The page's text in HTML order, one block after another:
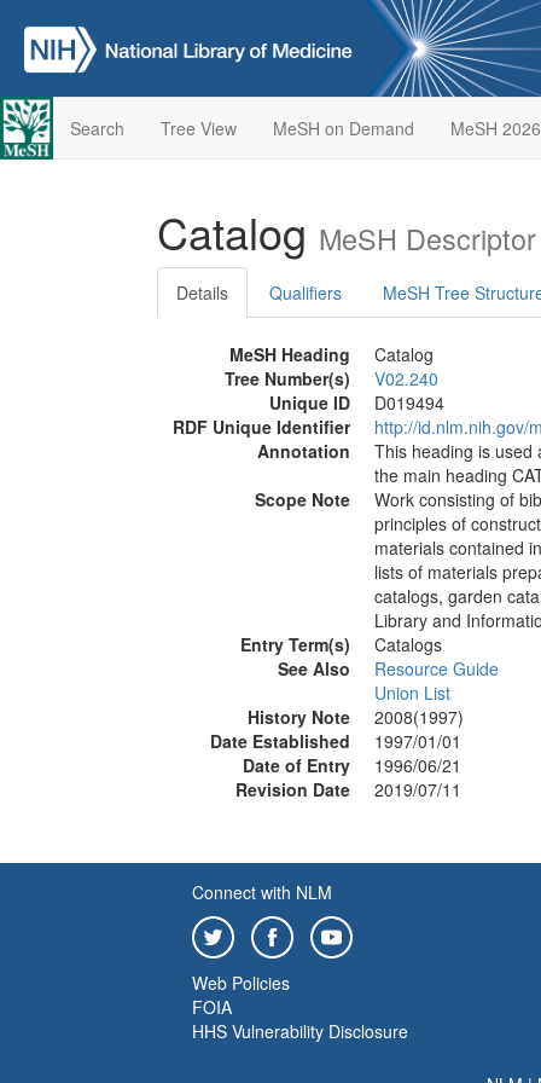
Search Tree View MeSH on Demand MeSH 2026
Catalog MeSH
Details Qualifiers MeSH Tree
MeSH Heading
Catalog
Tree Number(s)
V02.240
Unique ID
D019494
RDF Unique Identifier
http://id.nlm.nih.gov/
Annotation
This heading is used
the main heading
Scope Note
Work consisting of
principles of
materials contained
lists of materials
catalogs, garden
Library and
Entry Term(s)
Catalogs
See Also
Resource Guide
Union List
History Note
2008(1997)
Date Established
1997/01/01
Date of Entry
1996/06/21
Revision Date
2019/07/11
Connect with NLM
Web Policies
FOIA
HHS Vulnerability Disclosure